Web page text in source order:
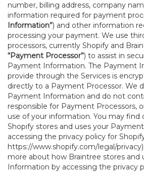
number, billing address, company
information required for payment
Information”) and other information
processing your payment. We use
processors, currently Shopify and
“Payment Processor”) to assist in
Payment Information. The Payment
provide through the Services is
directly to a Payment Processor. We
Payment Information and do not
responsible for Payment Processors,
use of your information. You may
Shopify stores and uses your
accessing the privacy policy for
https://www.shopify.com/legal/privacy
more about how Braintree stores and
Information by accessing the privacy